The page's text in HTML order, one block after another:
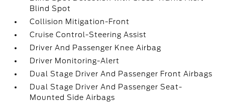
Blind Spot
Collision Mitigation-Front
Cruise Control-Steering Assist
Driver And Passenger Knee Airbag
Driver Monitoring-Alert
Dual Stage Driver And Passenger Front Airbags
Dual Stage Driver And Passenger Seat-
Mounted Side Airbags